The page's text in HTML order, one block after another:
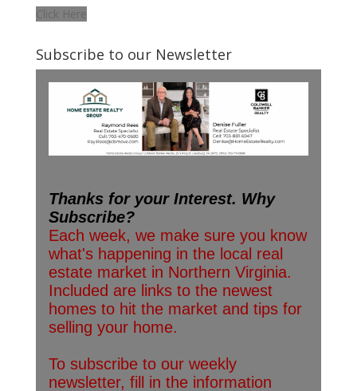
Click Here
Subscribe to our Newsletter